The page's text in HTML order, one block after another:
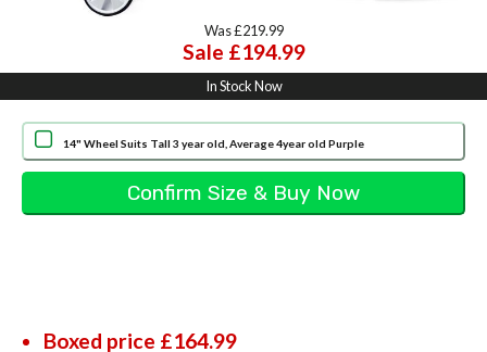
Was £219.99
Sale £194.99
In Stock Now
14" Wheel Suits Tall 3 year old, Average 4year old Purple
Boxed price £164.99